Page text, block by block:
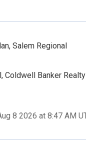
Salem Regional
Coldwell Banker
8 2026 at 8:47 AM